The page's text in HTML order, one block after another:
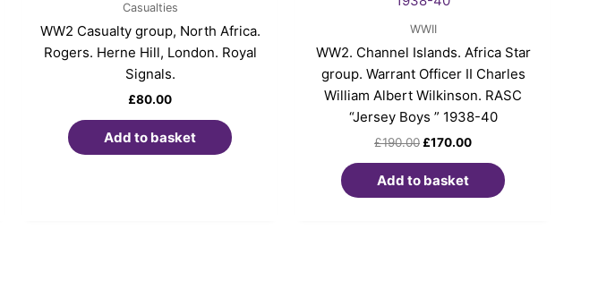
Casualties
WW2 Casualty group, North Africa.
Rogers. Herne Hill, London. Royal
Signals.
£80.00
Add to basket
WWII
WW2. Channel Islands. Africa Star
group. Warrant Officer II Charles
William Albert Wilkinson. RASC
“Jersey Boys ” 1938-40
£190.00 £170.00
Add to basket